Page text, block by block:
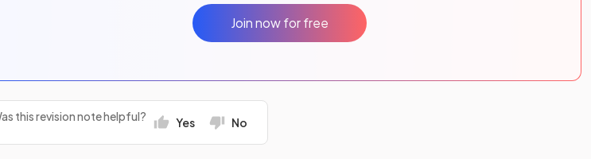
Join now for free
this revision note helpful? Yes No